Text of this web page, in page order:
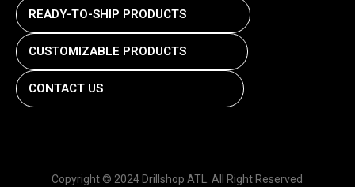
READY-TO-SHIP PRODUCTS
CUSTOMIZABLE PRODUCTS
CONTACT US
Copyright © 2024 Drillshop ATL. All Right Reserved